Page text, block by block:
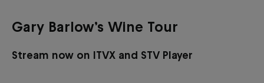
Gary Barlow’s Wine Tour
Stream now on ITVX and STV Player